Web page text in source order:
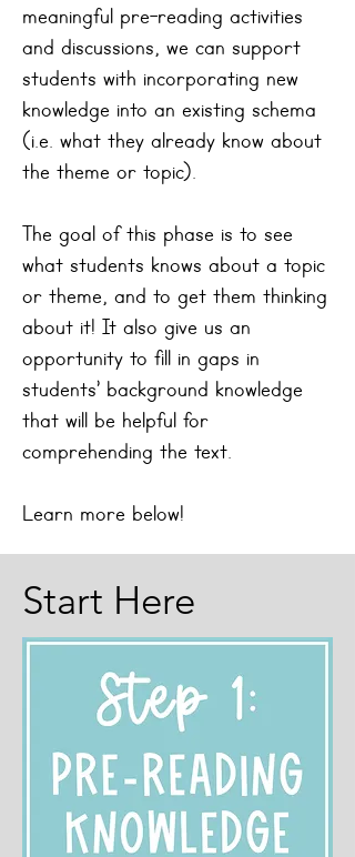
meaningful pre-reading activities
and discussions, we can support
students with incorporating new
knowledge into an existing schema
(i.e. what they already know about
the theme or topic).
The goal of this phase is to see
what students knows about a topic
or theme, and to get them thinking
about it! It also give us an
opportunity to fill in gaps in
students’ background knowledge
that will be helpful for
comprehending the text.
Learn more below!
Start Here